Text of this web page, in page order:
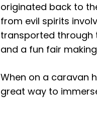
originated back to
from evil spirits
transported through
and a fun fair
When on a caravan
great way to